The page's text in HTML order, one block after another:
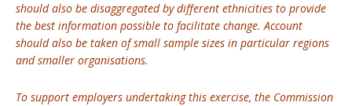
should also be disaggregated by different ethnicities to provide
the best information possible to facilitate change. Account
should also be taken of small sample sizes in particular regions
and smaller organisations.
To support employers undertaking this exercise, the Commission